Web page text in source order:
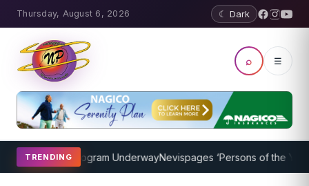
Thursday, August 6, 2026 ☾ Dark
⌕ ☰
TRENDING
Coaching Program UnderwayNevispages ‘Persons of the Year